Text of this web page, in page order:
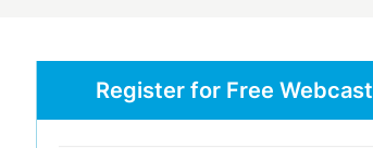
Register for Free Webcast